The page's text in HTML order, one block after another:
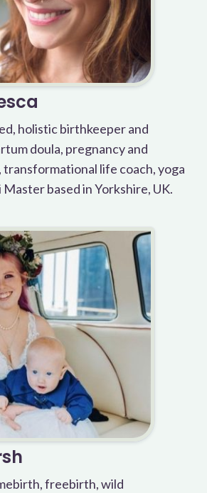
holistic birthkeeper and
doula, pregnancy and
life coach, yoga
based in Yorkshire, UK.
freebirth, wild